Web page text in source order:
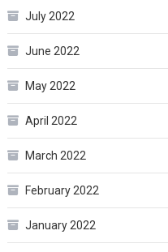
July 2022
June 2022
May 2022
April 2022
March 2022
February 2022
January 2022